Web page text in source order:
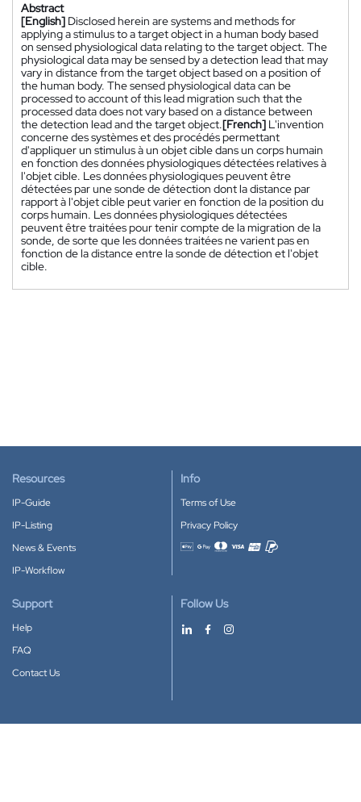
Abstract
[English] Disclosed herein are systems and methods for
applying a stimulus to a target object in a human body based
on sensed physiological data relating to the target object. The
physiological data may be sensed by a detection lead that may
vary in distance from the target object based on a position of
the human body. The sensed physiological data can be
processed to account of this lead migration such that the
processed data does not vary based on a distance between
the detection lead and the target object.[French] L'invention
concerne des systèmes et des procédés permettant
d'appliquer un stimulus à un objet cible dans un corps humain
en fonction des données physiologiques détectées relatives à
l'objet cible. Les données physiologiques peuvent être
détectées par une sonde de détection dont la distance par
rapport à l'objet cible peut varier en fonction de la position du
corps humain. Les données physiologiques détectées
peuvent être traitées pour tenir compte de la migration de la
sonde, de sorte que les données traitées ne varient pas en
fonction de la distance entre la sonde de détection et l'objet
cible.
Resources
IP-Guide
IP-Listing
News & Events
IP-Workflow
Info
Terms of Use
Privacy Policy
Accepted payment methods
Support
Help
FAQ
Contact Us
Follow Us